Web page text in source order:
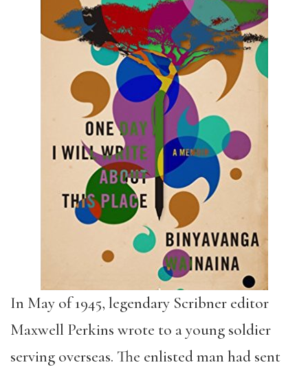
In May of 1945, legendary Scribner editor
Maxwell Perkins wrote to a young soldier
serving overseas. The enlisted man had sent